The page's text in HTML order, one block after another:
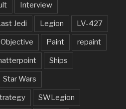
Interview
Jedi Legion LV-427
Objective Paint repaint
Ships
Star Wars
SWLegion